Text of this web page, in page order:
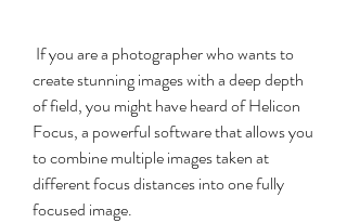
create stunning images with a deep depth
of field, you might have heard of Helicon
Focus, a powerful software that allows you
to combine multiple images taken at
different focus distances into one fully
focused image.